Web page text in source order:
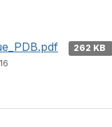
262 KB